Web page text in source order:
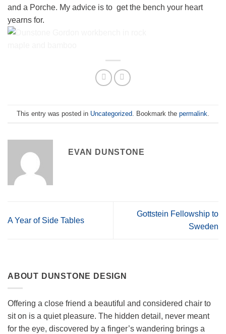
and a Porche. My advice is to get the bench your heart
yearns for.
A Dunstone Gordon Pro packaged and
This entry was posted in Uncategorized . Bookmark the permalink
EVAN DUNSTONE
A Year of Side Tables
Gottstein Fellowship to
Sweden
ABOUT DUNSTONE DESIGN
Offering a close friend a beautiful and considered chair to
sit on is a quiet pleasure. The hidden detail, never meant
for the eye, discovered by a finger’s wandering brings a